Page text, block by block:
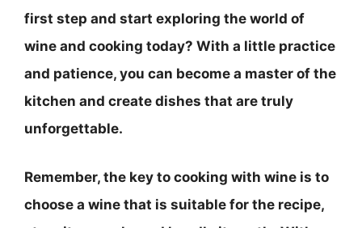
first step and start exploring the world of
wine and cooking today? With a little practice
and patience, you can become a master of the
kitchen and create dishes that are truly
unforgettable.
Remember, the key to cooking with wine is to
choose a wine that is suitable for the recipe,